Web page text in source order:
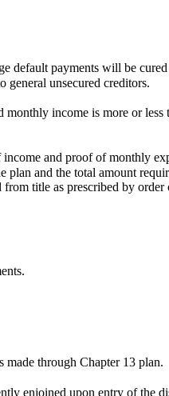
default payments will be
general unsecured creditors.
income is more or
and proof of monthly
plan and the total amount
title as prescribed by order
made through Chapter 13 plan.
enjoined upon entry of the